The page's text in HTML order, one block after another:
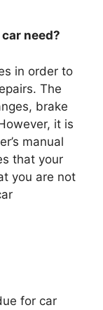
need?
in order to
The
brake
it is
manual
that your
you are not
for car